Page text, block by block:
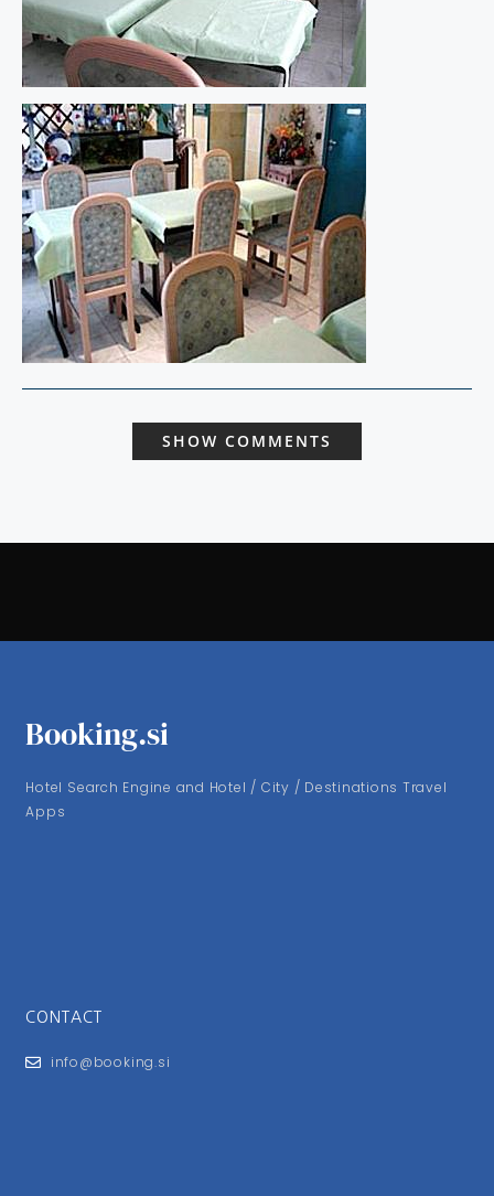
SHOW COMMENTS
Booking.si
Hotel Search Engine and Hotel / City / Destinations Travel
Apps
CONTACT
info@booking.si